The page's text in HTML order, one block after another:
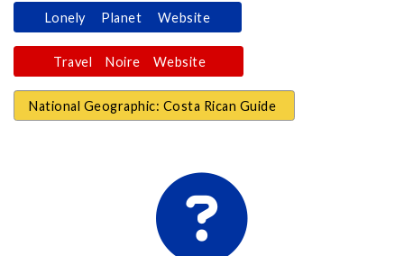
Lonely Planet Website
Travel Noire Website
National Geographic: Costa Rican Guide